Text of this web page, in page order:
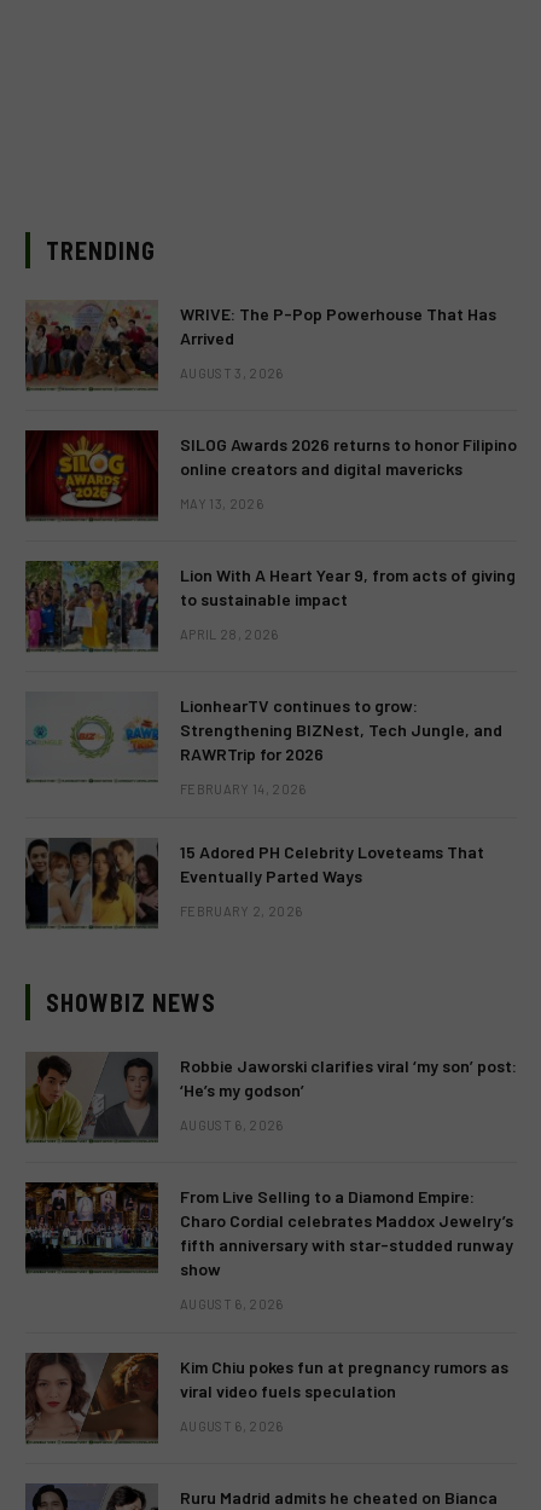
TRENDING
WRIVE: The P-Pop Powerhouse That Has
Arrived
AUGUST 3, 2026
SILOG Awards 2026 returns to honor Filipino
online creators and digital mavericks
MAY 13, 2026
Lion With A Heart Year 9, from acts of giving
to sustainable impact
APRIL 28, 2026
LionhearTV continues to grow:
Strengthening BIZNest, Tech Jungle, and
RAWRTrip for 2026
FEBRUARY 14, 2026
15 Adored PH Celebrity Loveteams That
Eventually Parted Ways
FEBRUARY 2, 2026
SHOWBIZ NEWS
Robbie Jaworski clarifies viral ‘my son’ post:
‘He’s my godson’
AUGUST 6, 2026
From Live Selling to a Diamond Empire:
Charo Cordial celebrates Maddox Jewelry’s
fifth anniversary with star-studded runway
show
AUGUST 6, 2026
Kim Chiu pokes fun at pregnancy rumors as
viral video fuels speculation
AUGUST 6, 2026
Ruru Madrid admits he cheated on Bianca